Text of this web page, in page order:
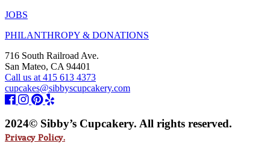
JOBS
PHILANTHROPY & DONATIONS
716 South Railroad Ave.
San Mateo, CA 94401
Call us at 415 613 4373
cupcakes@sibbyscupcakery.com
2024© Sibby’s Cupcakery. All rights reserved.
Privacy Policy.